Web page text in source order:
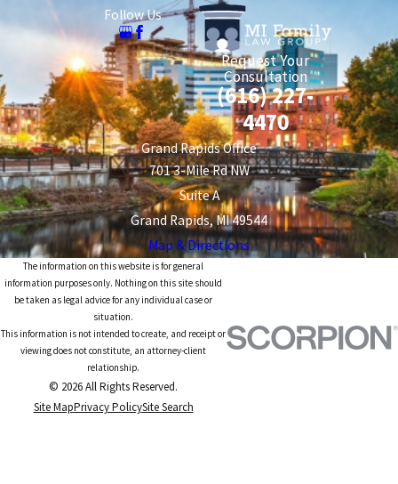
Follow Us
Request Your
Consultation
(616) 227-
4470
Grand Rapids Office
701 3-Mile Rd NW
Suite A
Grand Rapids, MI 49544
Map & Directions
The information on this website is for general
information purposes only. Nothing on this site should
be taken as legal advice for any individual case or
situation.
This information is not intended to create, and receipt or
viewing does not constitute, an attorney-client
relationship.
© 2026 All Rights Reserved.
Site MapPrivacy PolicySite Search